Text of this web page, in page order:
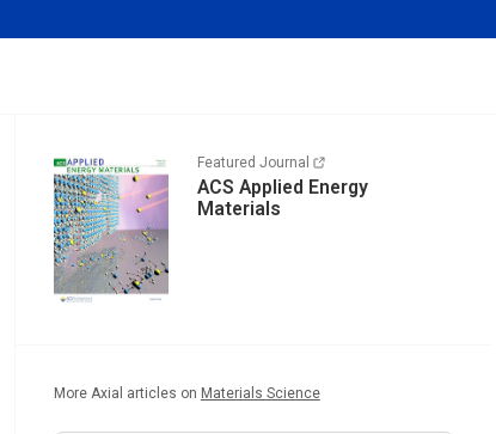
Featured Journal
ACS Applied Energy
Materials
More Axial articles on Materials Science